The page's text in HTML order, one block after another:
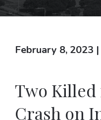
February 8, 2023 |
Two
Crash on